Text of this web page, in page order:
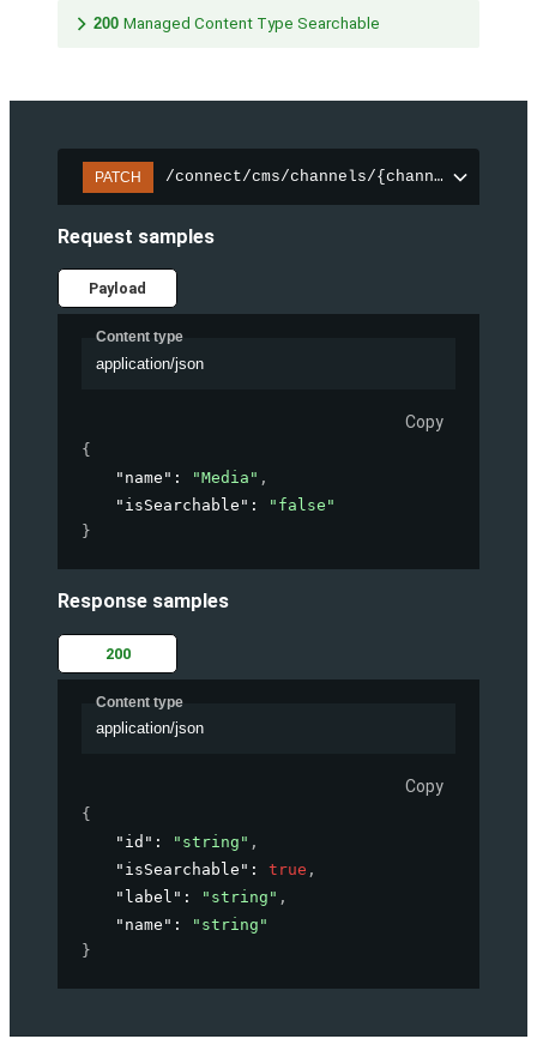
200 Managed Content Type Searchable
PATCH /connect/cms/channels/{channelId}/
Request samples
Payload
Content type
application/json
Copy
{
"name" : "Media" ,
"isSearchable" :
"false"
}
Response samples
200
Content type
application/json
Copy
{
"id" : "string" ,
"isSearchable" : true ,
"label" : "string" ,
"name" :
"string"
}